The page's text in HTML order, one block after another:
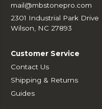
mail@mbstonepro.com
2301 Industrial Park Drive
Wilson, NC 27893
Customer Service
Contact Us
Shipping & Returns
Guides